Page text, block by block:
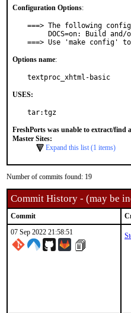
Configuration Options:
===> The following
===> Use 'make config'
Options name:
textproc_xhtml-basic
USES:
tar:tgz
FreshPorts was unable to extract/find
Master Sites:
Expand this list (1 items)
Number of commits found: 19
Commit History - (may be
Commit
07 Sep 2022 21:58:51